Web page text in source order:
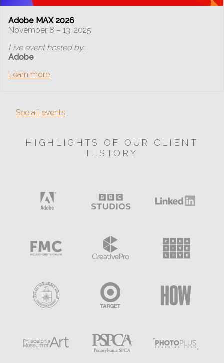
Adobe MAX 2026
November 8 – 13, 2025
Live event hosted by:
Adobe
Learn more
See all events
HIGHLIGHTS OF OUR CLIENT
HISTORY